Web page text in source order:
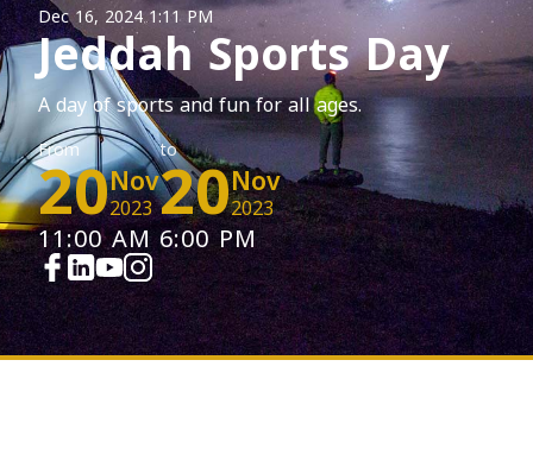
Dec 16, 2024 1:11 PM
Jeddah Sports Day
A day of sports and fun for all ages.
From
20Nov
2023
11:00 AM
to
20Nov
2023
6:00 PM